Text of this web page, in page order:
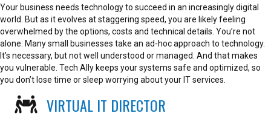
Your business needs technology to succeed in an increasingly digital
world. But as it evolves at staggering speed, you are likely feeling
overwhelmed by the options, costs and technical details. You’re not
alone. Many small businesses take an ad-hoc approach to technology.
It’s necessary, but not well understood or managed. And that makes
you vulnerable. Tech Ally keeps your systems safe and optimized, so
you don’t lose time or sleep worrying about your IT services.
VIRTUAL IT DIRECTOR